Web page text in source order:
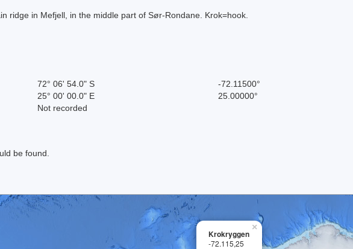
ridge in Mefjell, in the middle part of Sør-Rondane. Krok=hook.
72° 06' 54.0" S -72.11500°
25° 00' 00.0" E 25.00000°
Not recorded
be found.
×
Krokryggen
-72.115,25